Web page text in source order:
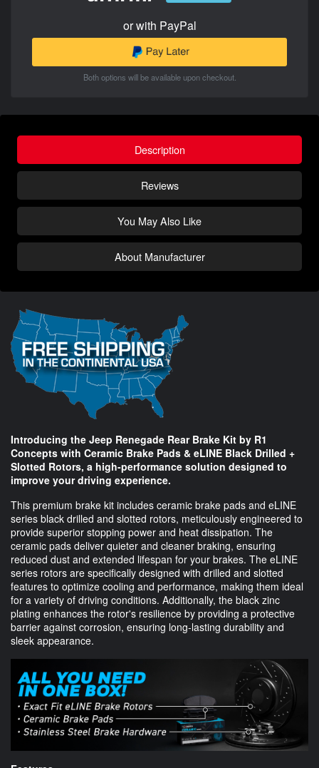
or with PayPal
Both options will be available upon checkout.
Description
Reviews
You May Also Like
About Manufacturer
Introducing the Jeep Renegade Rear Brake Kit by R1
Concepts with Ceramic Brake Pads & eLINE Black Drilled +
Slotted Rotors, a high-performance solution designed to
improve your driving experience.
This premium brake kit includes ceramic brake pads and eLINE
series black drilled and slotted rotors, meticulously engineered to
provide superior stopping power and heat dissipation. The
ceramic pads deliver quieter and cleaner braking, ensuring
reduced dust and extended lifespan for your brakes. The eLINE
series rotors are specifically designed with drilled and slotted
features to optimize cooling and performance, making them ideal
for a variety of driving conditions. Additionally, the black zinc
plating enhances the rotor's resilience by providing a protective
barrier against corrosion, ensuring long-lasting durability and
sleek appearance.